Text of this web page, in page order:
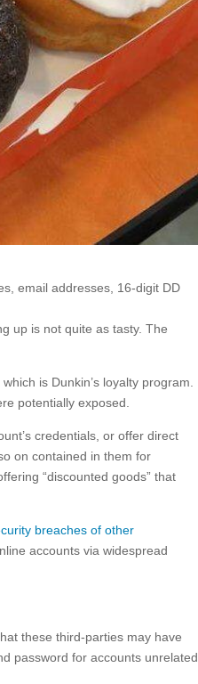
email addresses, 16-digit DD
up is not quite as tasty. The
is Dunkin’s loyalty program.
potentially exposed.
credentials, or offer direct
on contained in them for
“discounted goods” that
breaches of other
accounts via widespread
these third-parties may have
password for accounts unrelated